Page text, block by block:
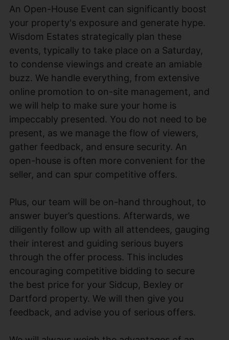
An Open-House Event can significantly boost
your property's exposure and generate hype.
Wisdom Estates strategically plan these
events, typically to take place on a Saturday,
to condense viewings and create an amiable
buzz. We handle everything, from extensive
online promotion to on-site management, and
we will help to make sure your home is
impeccably presented. You do not need to be
present, as we manage the flow of viewers,
gather feedback, and ensure security. An
open-house is often more convenient for the
seller, and can spur competitive offers.
Plus, our team will be on-hand throughout, to
answer buyer’s questions. Afterwards, we
diligently follow up with all attendees, gauging
their interest and guiding serious buyers
through the offer process. This includes
encouraging competitive bidding to secure
the best price for your Sidcup, Bexley or
Dartford property. We will then give you
feedback, and advise you of serious offers.